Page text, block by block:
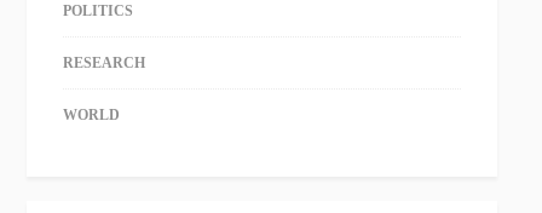
POLITICS
RESEARCH
WORLD